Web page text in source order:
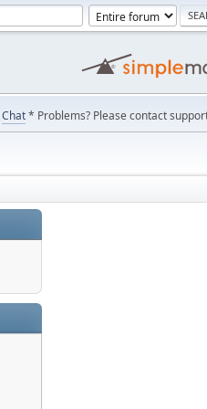
Chat* Problems? Please contact